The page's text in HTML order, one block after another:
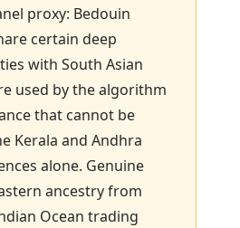
proxy: Bedouin
certain deep
with South Asian
used by the algorithm
that cannot be
Kerala and Andhra
alone. Genuine
ancestry from
Ocean trading